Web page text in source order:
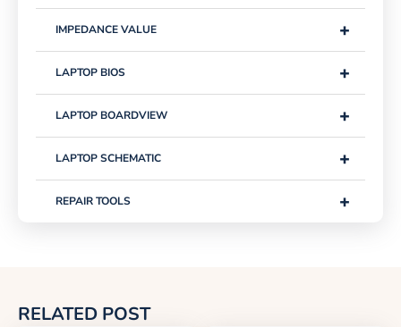
+
IMPEDANCE VALUE
+
LAPTOP BIOS
+
LAPTOP BOARDVIEW
+
LAPTOP SCHEMATIC
+
REPAIR TOOLS
RELATED POST